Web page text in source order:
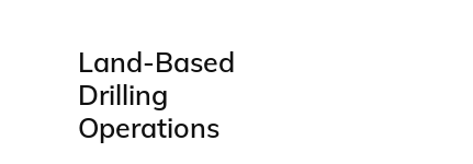
Land-Based
Drilling
Operations